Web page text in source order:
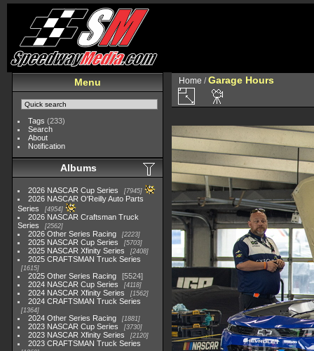
Menu
Tags (233)
Search
About
Notification
Albums
2026 NASCAR Cup Series 7945
2026 NASCAR O'Reilly Auto Parts
Series
4954
2026 NASCAR Craftsman Truck
Series
2562
2026 Other Series Racing 2223
2025 NASCAR Cup Series 5703
2025 NASCAR Xfinity Series 2408
2025 CRAFTSMAN Truck Series
1615
2025 Other Series Racing
5524
2024 NASCAR Cup Series
4118
2024 NASCAR Xfinity Series 1562
2024 CRAFTSMAN Truck Series
1364
2024 Other Series Racing 1881
2023 NASCAR Cup Series 3730
2023 NASCAR Xfinity Series 2120
2023 CRAFTSMAN Truck Series
Home /Garage Hours